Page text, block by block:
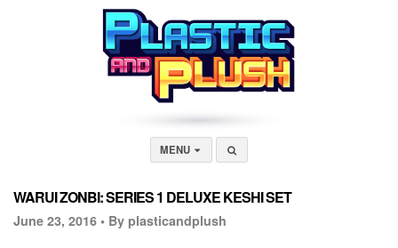
MENU
WARUI ZONBI: SERIES 1 DELUXE KESHI SET
June 23, 2016 • By plasticandplush